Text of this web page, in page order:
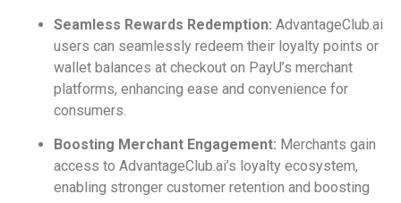
Seamless Rewards Redemption: AdvantageClub.ai
users can seamlessly redeem their loyalty points or
wallet balances at checkout on PayU’s merchant
platforms, enhancing ease and convenience for
consumers.
Boosting Merchant Engagement: Merchants gain
access to AdvantageClub.ai’s loyalty ecosystem,
enabling stronger customer retention and boosting